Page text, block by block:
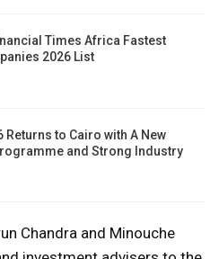
Times Africa Fastest
2026 List
Returns to Cairo with A New
and Strong Industry
Chandra and Minouche